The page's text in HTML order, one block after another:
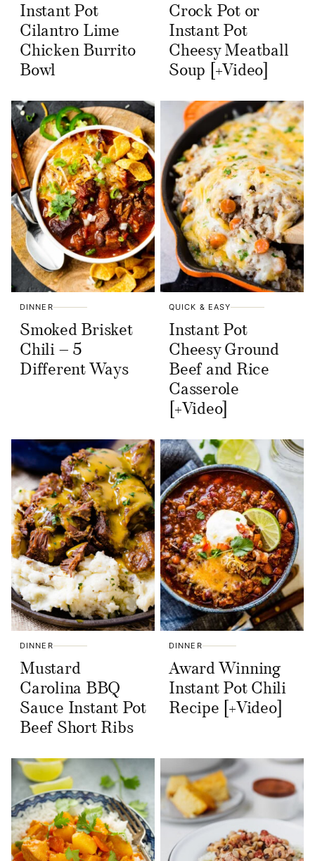
Instant Pot
Cilantro Lime
Chicken Burrito
Bowl
Crock Pot or
Instant Pot
Cheesy Meatball
Soup [+Video]
DINNER
Smoked Brisket
Chili – 5
Different Ways
QUICK & EASY
Instant Pot
Cheesy Ground
Beef and Rice
Casserole
[+Video]
DINNER
Mustard
Carolina BBQ
Sauce Instant Pot
Beef Short Ribs
DINNER
Award Winning
Instant Pot Chili
Recipe [+Video]